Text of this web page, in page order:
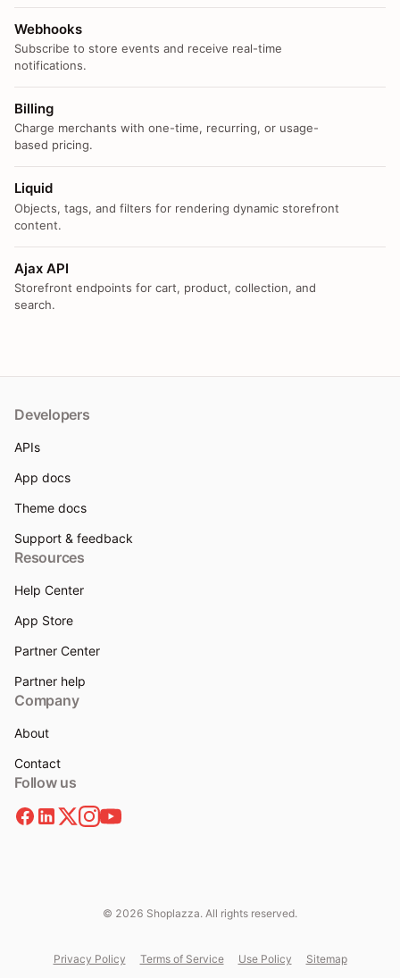
Webhooks
Subscribe to store events and receive real-time
notifications.
Billing
Charge merchants with one-time, recurring, or usage-
based pricing.
Liquid
Objects, tags, and filters for rendering dynamic storefront
content.
Ajax API
Storefront endpoints for cart, product, collection, and
search.
Developers
APIs
App docs
Theme docs
Support & feedback
Resources
Help Center
App Store
Partner Center
Partner help
Company
About
Contact
Follow us
© 2026 Shoplazza. All rights reserved.
Privacy Policy Terms of Service Use Policy Sitemap